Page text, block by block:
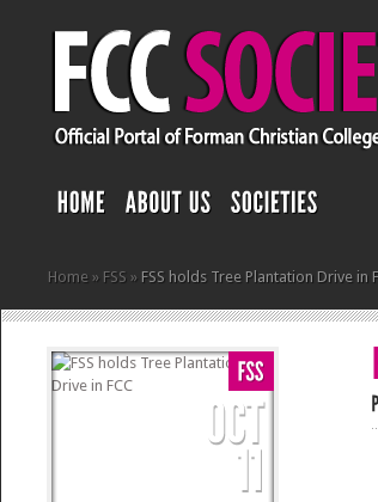
Home » FSS » FSS holds Tree Plantation Drive in